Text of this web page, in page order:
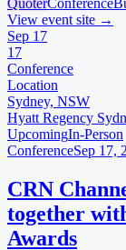
QuoterConference
View event site →
Sep 17
17
Conference
Location
Sydney, NSW
Hyatt Regency
UpcomingIn-Person
ConferenceSep 17,
CRN
together
Awards